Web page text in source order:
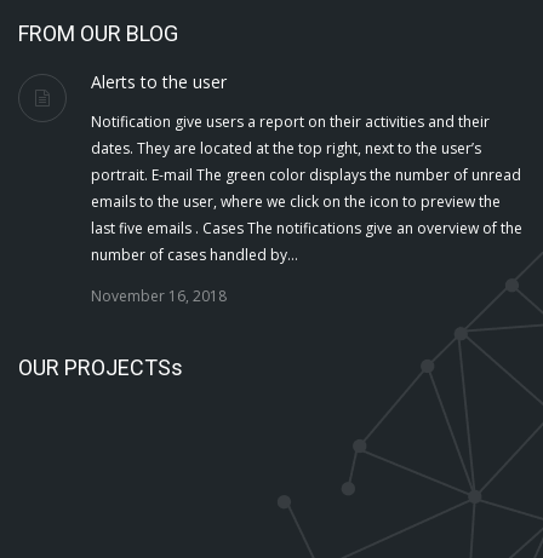
FROM OUR BLOG
Alerts to the user
Notification give users a report on their activities and their
dates. They are located at the top right, next to the user’s
portrait. E-mail The green color displays the number of unread
emails to the user, where we click on the icon to preview the
last five emails . Cases The notifications give an overview of the
number of cases handled by…
November 16, 2018
OUR PROJECTSs